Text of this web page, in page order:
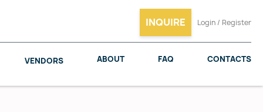
INQUIRE Login / Register
VENDORS ABOUT FAQ CONTACTS